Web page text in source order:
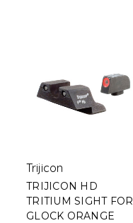
Trijicon
TRIJICON HD
TRITIUM SIGHT FOR
GLOCK ORANGE